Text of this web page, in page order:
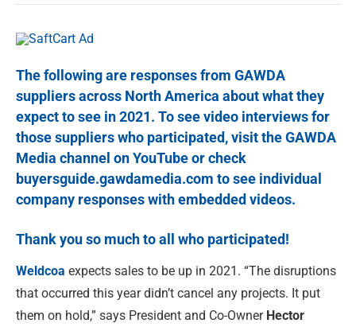
The following are responses from GAWDA
suppliers across North America about what they
expect to see in 2021. To see video interviews for
those suppliers who participated, visit the GAWDA
Media channel on YouTube or check
buyersguide.gawdamedia.com to see individual
company responses with embedded videos.
Thank you so much to all who participated!
Weldcoa expects sales to be up in 2021. “The disruptions
that occurred this year didn’t cancel any projects. It put
them on hold,” says President and Co-Owner Hector